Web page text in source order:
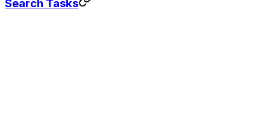
Search Tasks